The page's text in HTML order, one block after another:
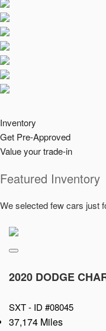
Inventory
Get Pre-Approved
Value your trade-in
Featured Inventory
We selected few cars just
2020 DODGE
SXT - ID #08045
37,174 Miles